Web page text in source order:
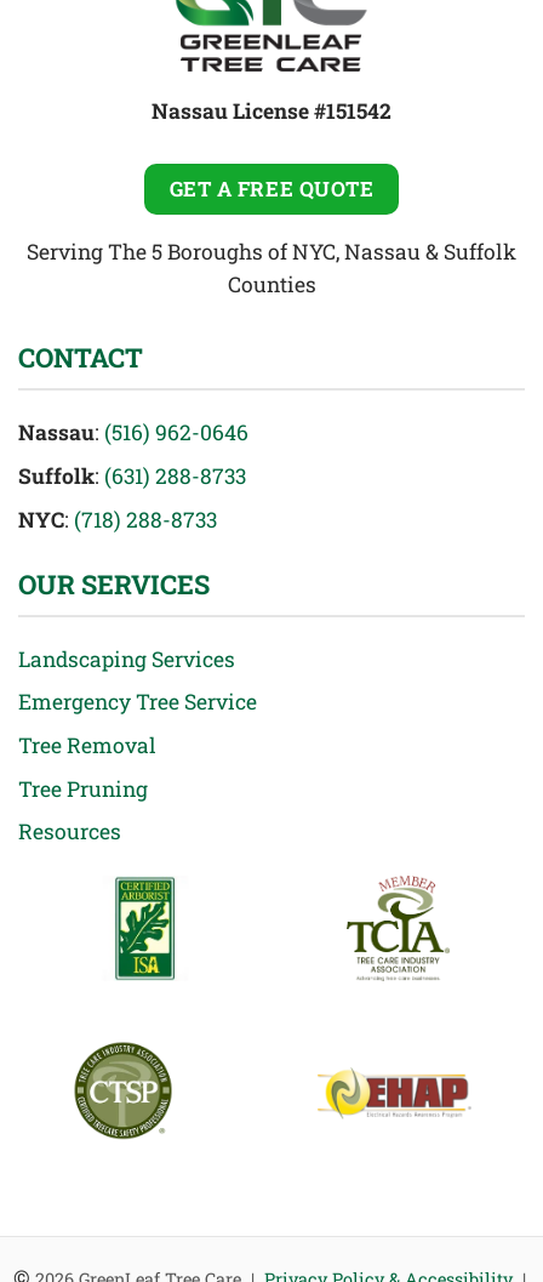
Nassau License #151542
CONTACT
Nassau: (516) 962-0646
Suffolk: (631) 288-8733
NYC: (718) 288-8733
OUR SERVICES
Landscaping Services
Emergency Tree Service
Tree Removal
Tree Pruning
Resources
GET A FREE QUOTE
Serving The 5 Boroughs of NYC, Nassau & Suffolk
Counties